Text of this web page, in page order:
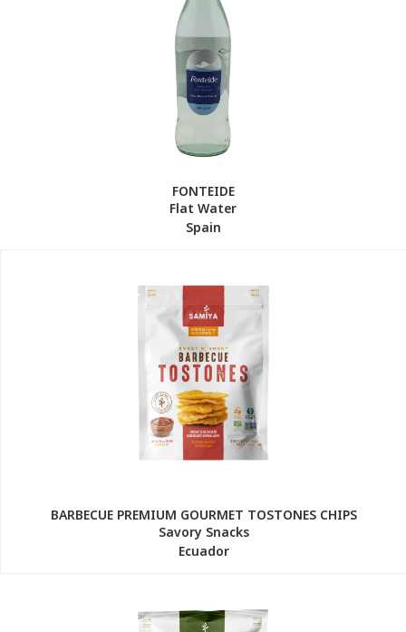
FONTEIDE
Flat Water
Spain
BARBECUE PREMIUM GOURMET TOSTONES CHIPS
Savory Snacks
Ecuador